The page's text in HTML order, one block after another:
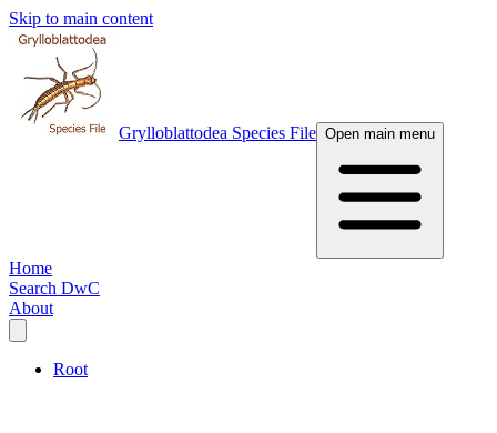
Skip to main content
Grylloblattodea Species File Open main menu
Home
Search DwC
About
Root